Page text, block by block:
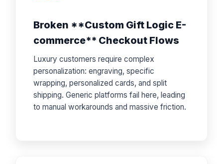
Broken **Custom Gift Logic E-
commerce** Checkout Flows
Luxury customers require complex
personalization: engraving, specific
wrapping, personalized cards, and split
shipping. Generic platforms fail here, leading
to manual workarounds and massive friction.